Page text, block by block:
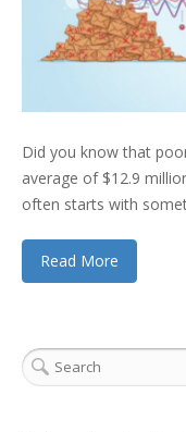
Did you know that
average of $12.9
often starts with
Read More